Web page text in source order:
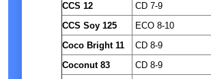
CCS 12
CD 7-9
CCS Soy 125
ECO 8-10
Coco Bright 11
CD 8-9
Coconut 83
CD 8-9